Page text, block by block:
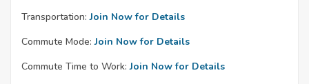
Transportation: Join Now for Details
Commute Mode: Join Now for Details
Commute Time to Work: Join Now for Details